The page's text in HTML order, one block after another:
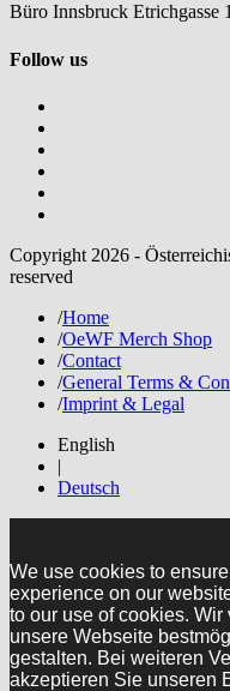
Büro Innsbruck Etrichgasse
Follow us
Copyright 2026 -
reserved
/Home
/OeWF Merch Shop
/Contact
/General Terms &
/Imprint & Legal
English
|
Deutsch
We use cookies to
experience on our
to our use of cookies.
unsere Webseite
gestalten. Bei weiteren
akzeptieren Sie unseren